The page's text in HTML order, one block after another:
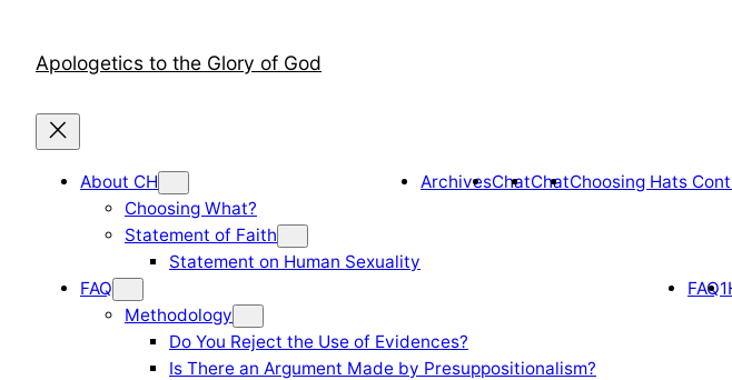
contentApologetics to the Glory of God
About CH
Choosing What?
Statement of Faith
Statement on Human Sexuality
ArchivesChatChatChoosing Hats
FAQ
Methodology
Do You Reject the Use of Evidences?
Is There an Argument Made by Presuppositionalism?
FAQ1